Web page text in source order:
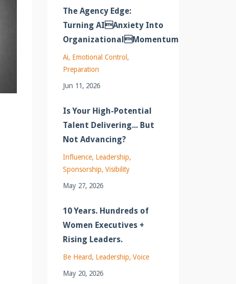
The Agency Edge:
Turning AIAnxiety Into
OrganizationalMomentum
Ai Emotional Control
Preparation
Jun 11, 2026
Is Your High-Potential
Talent Delivering... But
Not Advancing?
Influence Leadership
Sponsorship Visibility
May 27, 2026
10 Years. Hundreds of
Women Executives +
Rising Leaders.
Be Heard Leadership Voice
May 20, 2026